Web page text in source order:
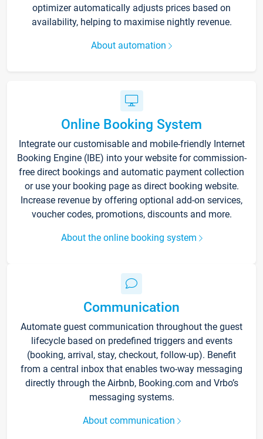
optimizer automatically adjusts prices based on
availability, helping to maximise nightly revenue.
About automation
Online Booking System
Integrate our customisable and mobile-friendly Internet
Booking Engine (IBE) into your website for commission-
free direct bookings and automatic payment collection
or use your booking page as direct booking website.
Increase revenue by offering optional add-on services,
voucher codes, promotions, discounts and more.
About the online booking system
Communication
Automate guest communication throughout the guest
lifecycle based on predefined triggers and events
(booking, arrival, stay, checkout, follow-up). Benefit
from a central inbox that enables two-way messaging
directly through the Airbnb, Booking.com and Vrbo’s
messaging systems.
About communication